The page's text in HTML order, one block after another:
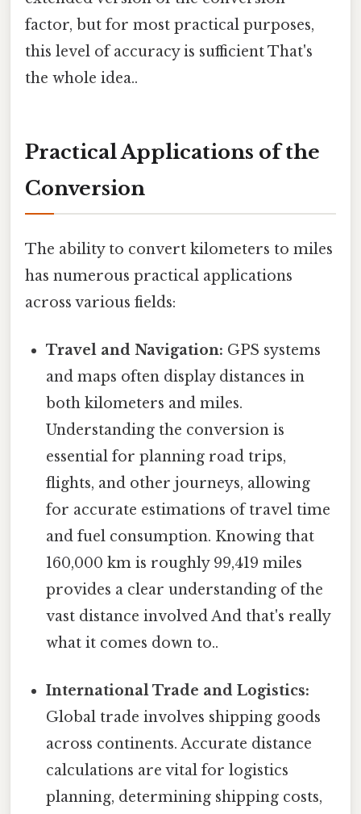
factor, but for most practical purposes,
this level of accuracy is sufficient That's
the whole idea..
Practical Applications of the
Conversion
The ability to convert kilometers to miles
has numerous practical applications
across various fields:
Travel and Navigation: GPS systems
and maps often display distances in
both kilometers and miles.
Understanding the conversion is
essential for planning road trips,
flights, and other journeys, allowing
for accurate estimations of travel time
and fuel consumption. Knowing that
160,000 km is roughly 99,419 miles
provides a clear understanding of the
vast distance involved And that's really
what it comes down to..
International Trade and Logistics:
Global trade involves shipping goods
across continents. Accurate distance
calculations are vital for logistics
planning, determining shipping costs,